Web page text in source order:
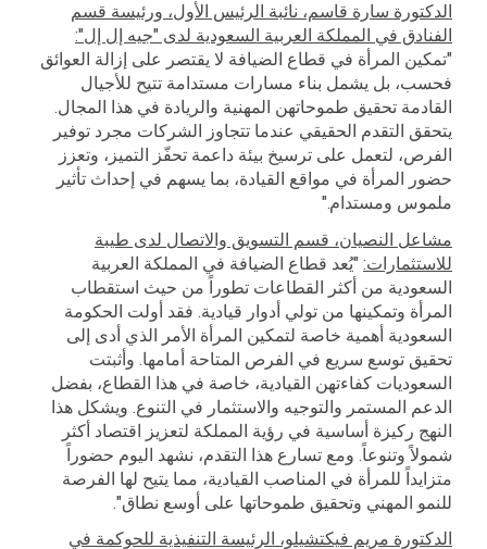
الدكتورة سارة قاسم، نائبة الرئيس الأول، ورئيسة قسم
الفنادق في المملكة العربية السعودية لدى "جيه إل إل":
"تمكين المرأة في قطاع الضيافة لا يقتصر على إزالة العوائق
فحسب، بل يشمل بناء مسارات مستدامة تتيح للأجيال
القادمة تحقيق طموحاتهن المهنية والريادة في هذا المجال.
يتحقق التقدم الحقيقي عندما تتجاوز الشركات مجرد توفير
الفرص، لتعمل على ترسيخ بيئة داعمة تحفّز التميز، وتعزز
حضور المرأة في مواقع القيادة، بما يسهم في إحداث تأثير
ملموس ومستدام."
مشاعل النصيان، قسم التسويق والاتصال لدى طيبة
للاستثمارات: "يُعد قطاع الضيافة في المملكة العربية
السعودية من أكثر القطاعات تطوراً من حيث استقطاب
المرأة وتمكينها من تولي أدوار قيادية. فقد أولت الحكومة
السعودية أهمية خاصة لتمكين المرأة الأمر الذي أدى إلى
تحقيق توسع سريع في الفرص المتاحة أمامها. وأثبتت
السعوديات كفاءتهن القيادية، خاصة في هذا القطاع، بفضل
الدعم المستمر والتوجيه والاستثمار في التنوع. ويشكل هذا
النهج ركيزة أساسية في رؤية المملكة لتعزيز اقتصاد أكثر
شمولاً وتنوعاً. ومع تسارع هذا التقدم، نشهد اليوم حضوراً
متزايداً للمرأة في المناصب القيادية، مما يتيح لها الفرصة
للنمو المهني وتحقيق طموحاتها على أوسع نطاق".
الدكتورة مريم فيكتشيلو، الرئيسة التنفيذية للحوكمة في